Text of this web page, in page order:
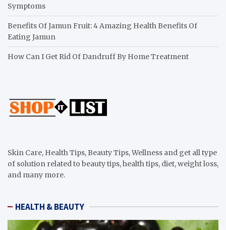
Symptoms
Benefits Of Jamun Fruit: 4 Amazing Health Benefits Of
Eating Jamun
How Can I Get Rid Of Dandruff By Home Treatment
Skin Care, Health Tips, Beauty Tips, Wellness and get all type
of solution related to beauty tips, health tips, diet, weight loss,
and many more.
HEALTH & BEAUTY